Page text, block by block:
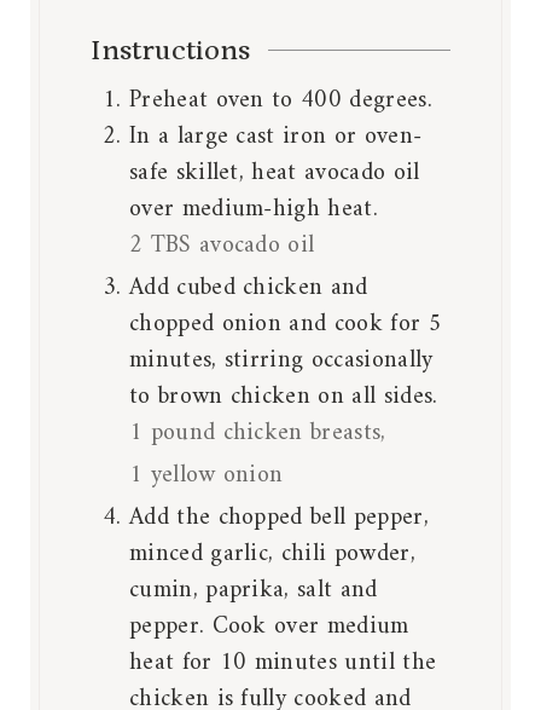
Instructions
Preheat oven to 400 degrees.
In a large cast iron or oven-
safe skillet, heat avocado oil
over medium-high heat.
2 TBS avocado oil
Add cubed chicken and
chopped onion and cook for 5
minutes, stirring occasionally
to brown chicken on all sides.
1 pound chicken breasts,
1 yellow onion
Add the chopped bell pepper,
minced garlic, chili powder,
cumin, paprika, salt and
pepper. Cook over medium
heat for 10 minutes until the
chicken is fully cooked and